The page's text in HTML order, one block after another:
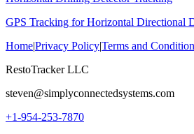
GPS Tracking for Horizontal Directional
Home|Privacy Policy|Terms and
RestoTracker LLC
steven@simplyconnectedsystems.com
+1-954-253-7870